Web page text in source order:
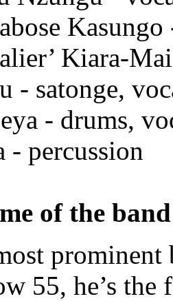
Kasungo
Kiara-
- satonge,
- drums,
- percussion
of the
prominent
55, he’s